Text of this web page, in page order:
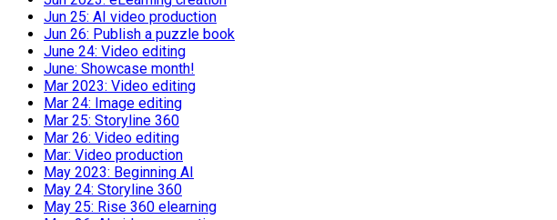
Jun 25: AI video production
Jun 26: Publish a puzzle book
June 24: Video editing
June: Showcase month!
Mar 2023: Video editing
Mar 24: Image editing
Mar 25: Storyline 360
Mar 26: Video editing
Mar: Video production
May 2023: Beginning AI
May 24: Storyline 360
May 25: Rise 360 elearning